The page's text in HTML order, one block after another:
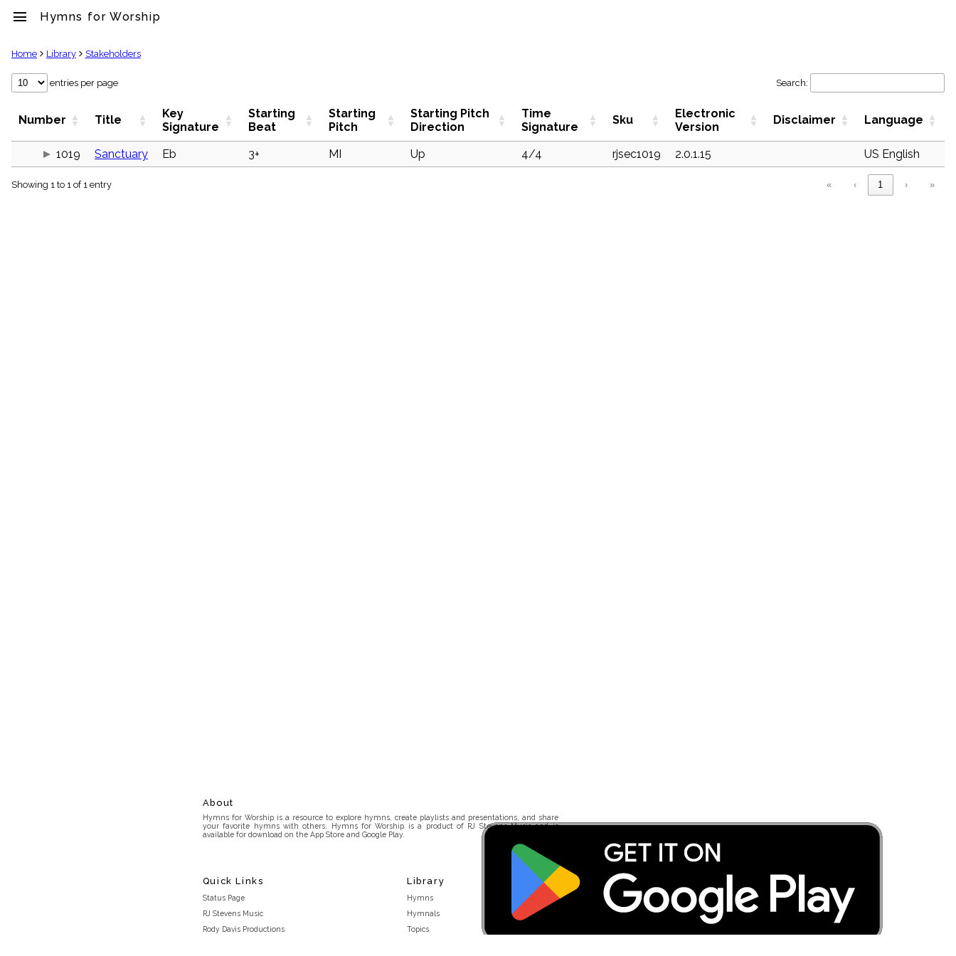
menu Hymns for Worship
clear
Library
Hymnals
Hymns
people
Home Library Stakeholders
entries per page Search:
Number Title
Key
Signature
Starting
Beat
Starting
Pitch
Starting Pitch
Direction
Time
Signature
Sku
Electronic
Version
Disclaimer Language
1019 Sanctuary Eb 3+ MI Up 4/4 rjsec1019 2.0.1.15 US English
Showing 1 to 1 of 1 entry « ‹ 1 › »
About
Hymns for Worship is a resource to explore hymns, create playlists and presentations, and share
your favorite hymns with others. Hymns for Worship is a product of RJ Stevens Music and is
available for download on the App Store and Google Play.
Quick Links
Status Page
RJ Stevens Music
Rody Davis Productions
Library
Hymns
Hymnals
Topics